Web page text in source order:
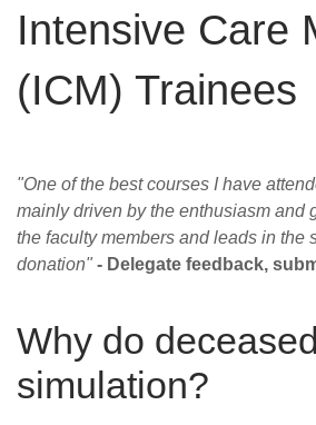
help
Careers
Intensive Care
(ICM) Trainees
"One of the best courses I have
mainly driven by the enthusiasm and
the faculty members and leads in the
donation" - Delegate feedback,
Why do
simulation?